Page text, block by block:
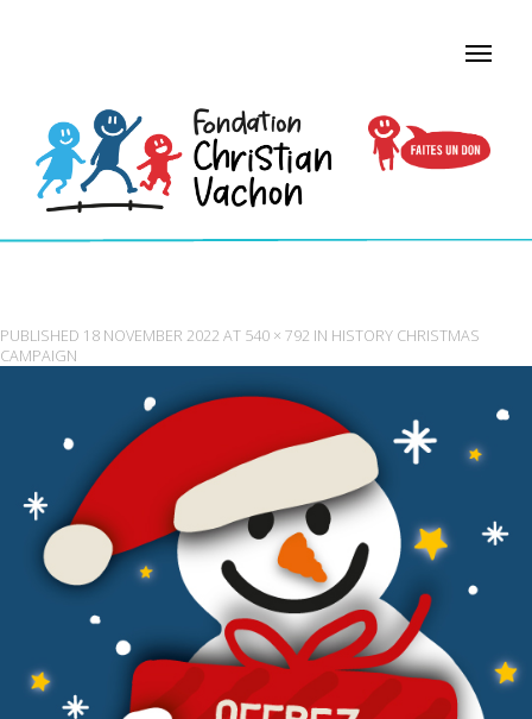
PUBLISHED 18 NOVEMBER 2022 AT 540 × 792 IN HISTORY CHRISTMAS
CAMPAIGN